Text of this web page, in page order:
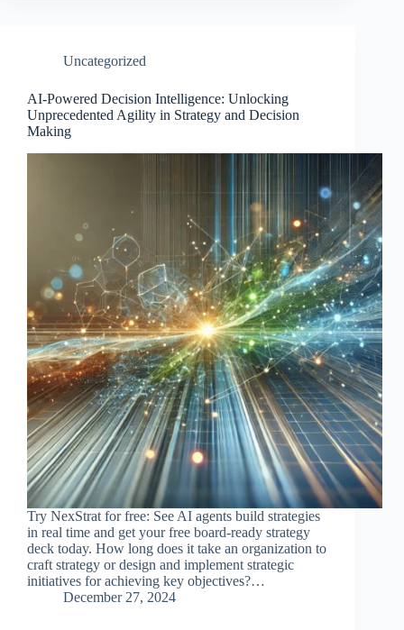
Uncategorized
AI-Powered Decision Intelligence: Unlocking
Unprecedented Agility in Strategy and Decision
Making
Try NexStrat for free: See AI agents build strategies
in real time and get your free board-ready strategy
deck today. How long does it take an organization to
craft strategy or design and implement strategic
initiatives for achieving key objectives?…
December 27, 2024